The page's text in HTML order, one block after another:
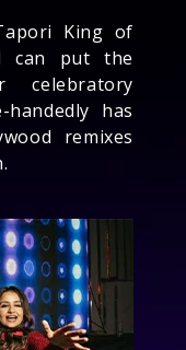
King of
can put the
celebratory
has
remixes